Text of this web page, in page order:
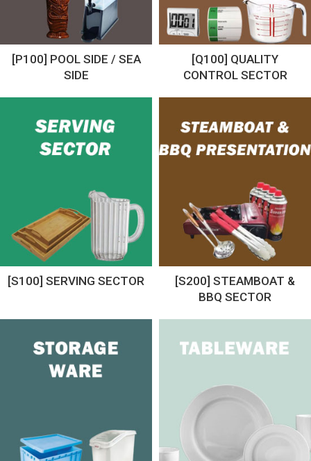
[P100] POOL SIDE / SEA
SIDE
[Q100] QUALITY
CONTROL SECTOR
[S100] SERVING SECTOR
[S200] STEAMBOAT &
BBQ SECTOR